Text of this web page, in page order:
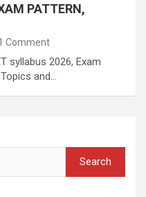
PATTERN,
Comment
syllabus 2026, Exam
and…
Search